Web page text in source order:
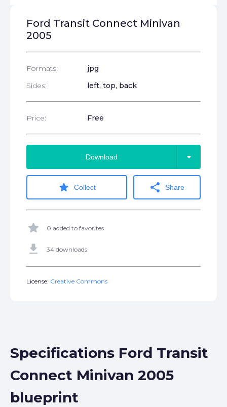
Ford Transit Connect Minivan
2005
Formats:
jpg
Sides:
left, top, back
Price: Free
Download arrow_drop_down
star Collect share Share
star 0 added to favorites
get_app 34 downloads
License: Creative Commons
Specifications Ford Transit
Connect Minivan 2005
blueprint